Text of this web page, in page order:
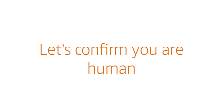
Let's confirm you are
human